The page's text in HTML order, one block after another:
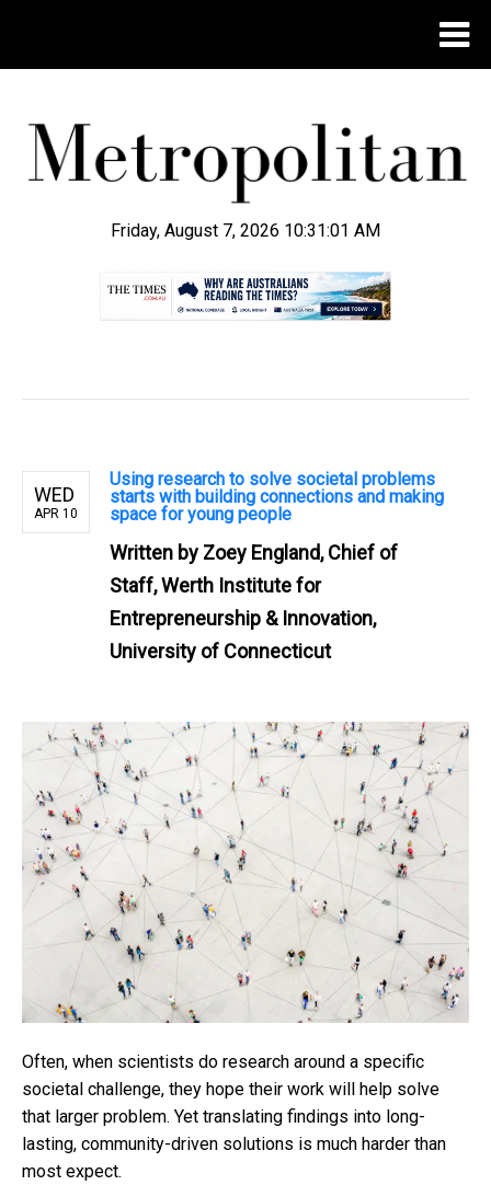
Friday, August 7, 2026 10:31:02 AM
WED
APR 10
Using research to solve societal problems
starts with building connections and making
space for young people
Written by Zoey England, Chief of
Staff, Werth Institute for
Entrepreneurship & Innovation,
University of Connecticut
Often, when scientists do research around a specific
societal challenge, they hope their work will help solve
that larger problem. Yet translating findings into long-
lasting, community-driven solutions is much harder than
most expect.